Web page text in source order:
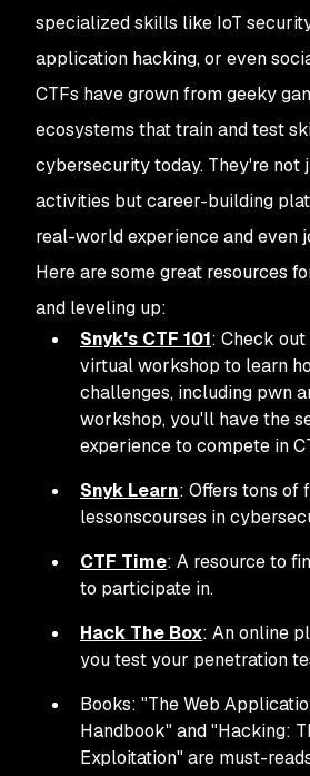
specialized skills like IoT
application hacking, or even
CTFs have grown from geeky
ecosystems that train and test
cybersecurity today. They're not
activities but career-building
real-world experience and even
Here are some great resources
and leveling up:
Snyk's CTF 101: Check
virtual workshop to learn
challenges, including pwn
workshop, you'll have the
experience to compete in
Snyk Learn: Offers tons of
lessonscourses in
CTF Time: A resource to
to participate in.
Hack The Box: An online
you test your penetration
Books: "The Web
Handbook" and "Hacking:
Exploitation" are must-